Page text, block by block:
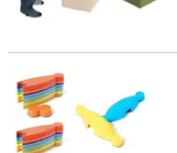
GONGE River Landscape